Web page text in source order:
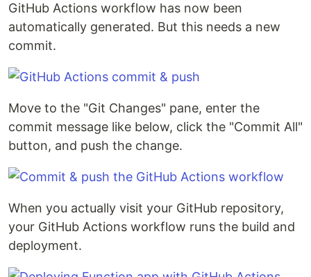
GitHub Actions workflow has now been
automatically generated. But this needs a new
commit.
Move to the "Git Changes" pane, enter the
commit message like below, click the "Commit All"
button, and push the change.
When you actually visit your GitHub repository,
your GitHub Actions workflow runs the build and
deployment.